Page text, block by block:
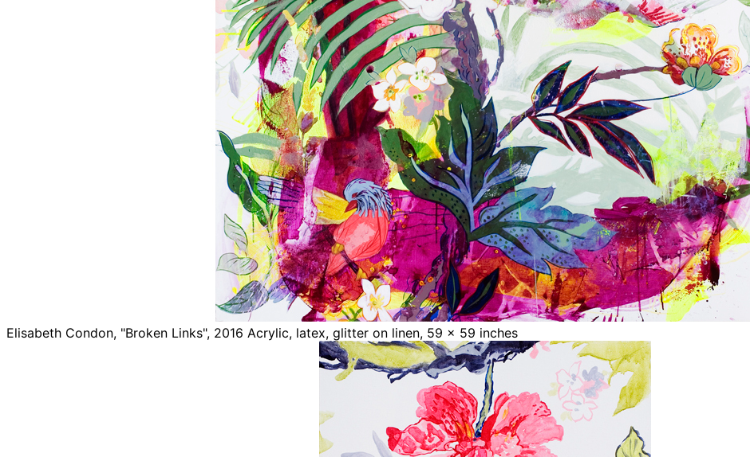
Elisabeth Condon, "Broken Links", 2016 Acrylic, latex, glitter on linen, 59 x 59 inches